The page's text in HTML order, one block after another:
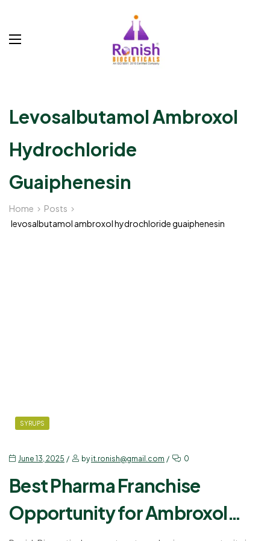
Levosalbutamol Ambroxol
Hydrochloride
Guaiphenesin
Home
Posts
levosalbutamol ambroxol hydrochloride guaiphenesin
SYRUPS
June 13, 2025 byit.ronish@gmail.com 0
Best Pharma Franchise
Opportunity for Ambroxol